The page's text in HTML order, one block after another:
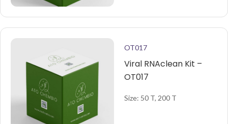
OT017
Viral RNAclean Kit –
OT017
Size: 50 T, 200 T